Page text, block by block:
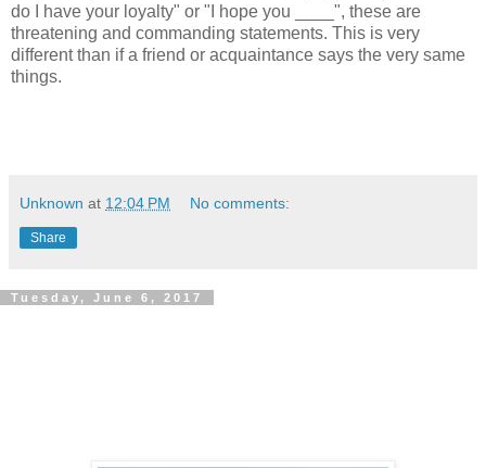
do I have your loyalty" or "I hope you ____", these are
threatening and commanding statements. This is very
different than if a friend or acquaintance says the very same
things.
Unknown at 12:04 PM No comments:
Share
Tuesday, June 6, 2017